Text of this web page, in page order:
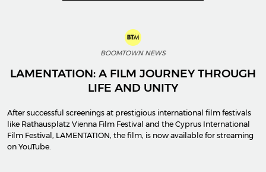
BOOMTOWN NEWS
LAMENTATION: A FILM JOURNEY THROUGH
LIFE AND UNITY
After successful screenings at prestigious international film festivals
like Rathausplatz Vienna Film Festival and the Cyprus International
Film Festival, LAMENTATION, the film, is now available for streaming
on YouTube.